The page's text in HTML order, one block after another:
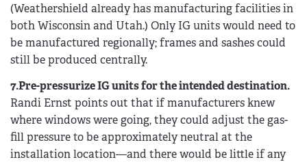
(Weathershield already has manufacturing facilities in
both Wisconsin and Utah.) Only IG units would need to
be manufactured regionally; frames and sashes could
still be produced centrally.
7.Pre-pressurize IG units for the intended destination.
Randi Ernst points out that if manufacturers knew
where windows were going, they could adjust the gas-
fill pressure to be approximately neutral at the
installation location—and there would be little if any